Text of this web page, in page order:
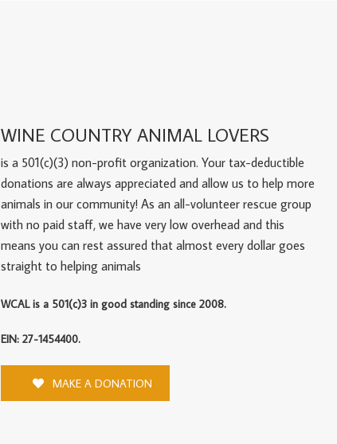
WINE COUNTRY ANIMAL LOVERS
is a 501(c)(3) non-profit organization. Your tax-deductible
donations are always appreciated and allow us to help more
animals in our community! As an all-volunteer rescue group
with no paid staff, we have very low overhead and this
means you can rest assured that almost every dollar goes
straight to helping animals
WCAL is a 501(c)3 in good standing since 2008.
EIN: 27-1454400.
MAKE A DONATION